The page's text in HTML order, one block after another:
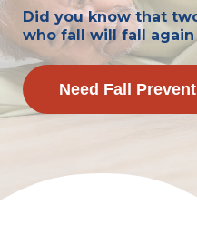
Did you know that
who fall will fall
Need Fall